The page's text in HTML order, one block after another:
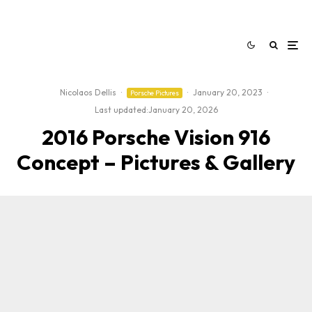
Nicolaos Dellis · Porsche Pictures · January 20, 2023 ·
Last updated:January 20, 2026
2016 Porsche Vision 916
Concept – Pictures & Gallery